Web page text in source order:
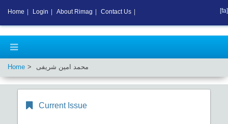
Home محمد امین شریفی
Current Issue
Home Login About Rimag Contact Us [fa]